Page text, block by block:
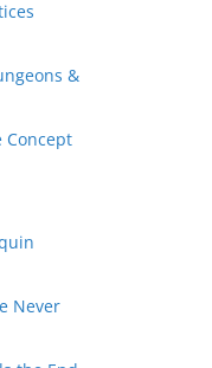
&
Concept
Never